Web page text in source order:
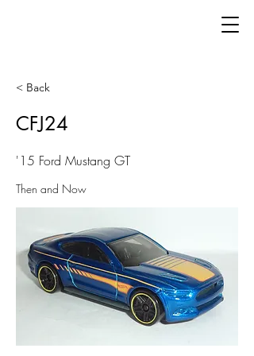
< Back
CFJ24
'15 Ford Mustang GT
Then and Now